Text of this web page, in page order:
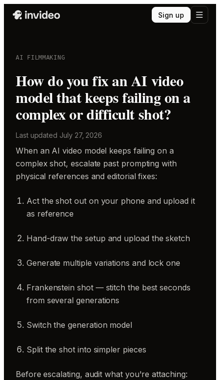
Sign up
AI FILMMAKING
How do you fix an AI video
model that keeps failing on a
complex or difficult shot?
Last updated July 27, 2026
When an AI video model keeps failing on a
complex shot, escalate past prompting with
physical references and editorial fixes:
Act the shot out on your phone and upload it
as reference
Hand-draw the setup and upload the sketch
Generate multiple variations and lock one
Frankenstein shot — stitch the best seconds
from several generations
Switch the generation model
Split the shot into simpler pieces
Before escalating, audit what you're attaching: